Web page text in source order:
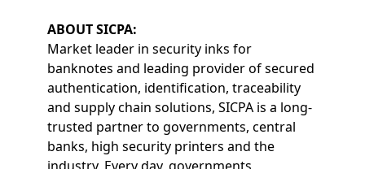
ABOUT SICPA:
Market leader in security inks for
banknotes and leading provider of secured
authentication, identification, traceability
and supply chain solutions, SICPA is a long-
trusted partner to governments, central
banks, high security printers and the